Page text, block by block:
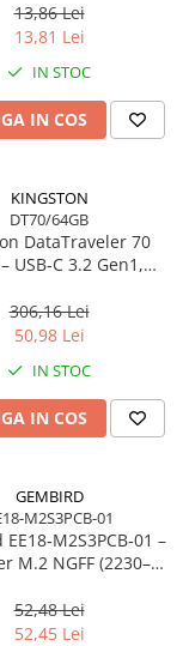
13,86 Lei
13,81 Lei
IN STOC
IN COS
KINGSTON
DT70/64GB
DataTraveler 70
USB‑C 3.2 Gen1,
DT70/64GB
306,16 Lei
50,98 Lei
IN STOC
IN COS
GEMBIRD
M2S3PCB-01
–
M.2 NGFF (2230–
52,48 Lei
52,45 Lei